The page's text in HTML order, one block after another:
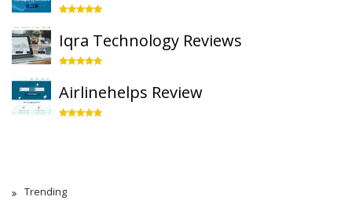
Iqra Technology Reviews
Airlinehelps Review
Trending